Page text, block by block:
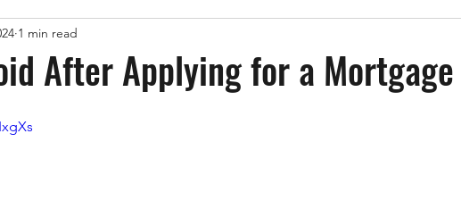
After Applying for a Mortgage
1 min read